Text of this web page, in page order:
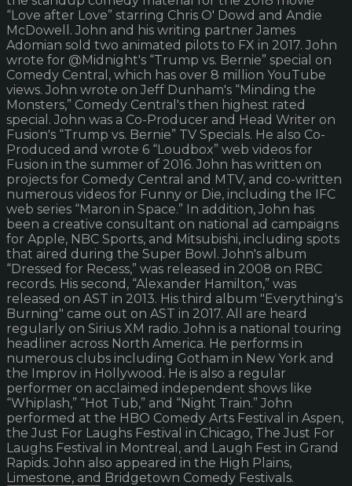
“Love after Love” starring Chris O' Dowd and Andie
McDowell. John and his writing partner James
Adomian sold two animated pilots to FX in 2017. John
wrote for @Midnight's “Trump vs. Bernie” special on
Comedy Central, which has over 8 million YouTube
views. John wrote on Jeff Dunham's “Minding the
Monsters,” Comedy Central's then highest rated
special. John was a Co-Producer and Head Writer on
Fusion's “Trump vs. Bernie” TV Specials. He also Co-
Produced and wrote 6 “Loudbox” web videos for
Fusion in the summer of 2016. John has written on
projects for Comedy Central and MTV, and co-written
numerous videos for Funny or Die, including the IFC
web series “Maron in Space.” In addition, John has
been a creative consultant on national ad campaigns
for Apple, NBC Sports, and Mitsubishi, including spots
that aired during the Super Bowl. John's album
“Dressed for Recess,” was released in 2008 on RBC
records. His second, “Alexander Hamilton,” was
released on AST in 2013. His third album "Everything's
Burning" came out on AST in 2017. All are heard
regularly on Sirius XM radio. John is a national touring
headliner across North America. He performs in
numerous clubs including Gotham in New York and
the Improv in Hollywood. He is also a regular
performer on acclaimed independent shows like
“Whiplash,” “Hot Tub,” and “Night Train.” John
performed at the HBO Comedy Arts Festival in Aspen,
the Just For Laughs Festival in Chicago, The Just For
Laughs Festival in Montreal, and Laugh Fest in Grand
Rapids. John also appeared in the High Plains,
Limestone, and Bridgetown Comedy Festivals.